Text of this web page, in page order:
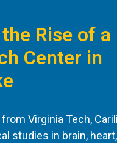
Rise of a
Center in
Virginia Tech,
studies in brain,